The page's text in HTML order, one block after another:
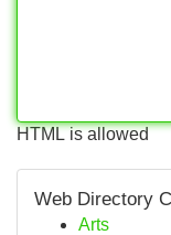
HTML is allowed
Web Directory
Arts